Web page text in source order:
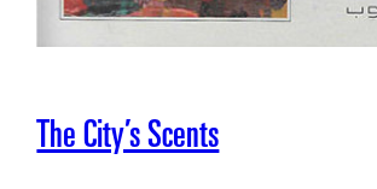
The City’s Scents